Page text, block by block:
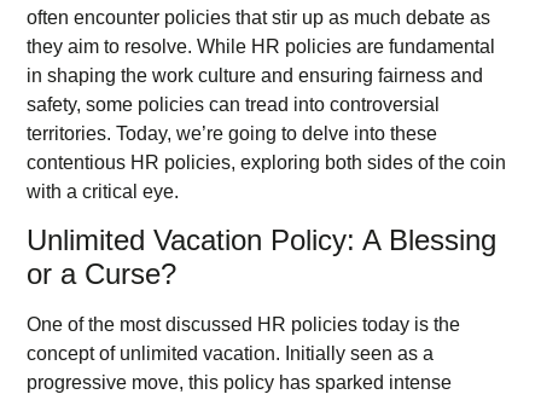
often encounter policies that stir up as much debate as
they aim to resolve. While HR policies are fundamental
in shaping the work culture and ensuring fairness and
safety, some policies can tread into controversial
territories. Today, we’re going to delve into these
contentious HR policies, exploring both sides of the coin
with a critical eye.
Unlimited Vacation Policy: A Blessing
or a Curse?
One of the most discussed HR policies today is the
concept of unlimited vacation. Initially seen as a
progressive move, this policy has sparked intense